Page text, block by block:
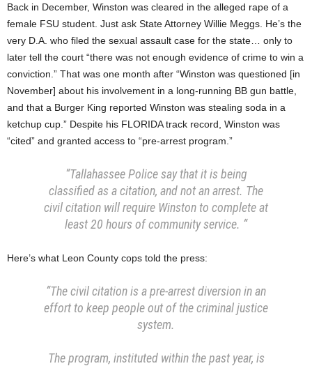
Back in December, Winston was cleared in the alleged rape of a
female FSU student. Just ask State Attorney Willie Meggs. He’s the
very D.A. who filed the sexual assault case for the state… only to
later tell the court “there was not enough evidence of crime to win a
conviction.” That was one month after “Winston was questioned [in
November] about his involvement in a long-running BB gun battle,
and that a Burger King reported Winston was stealing soda in a
ketchup cup.” Despite his FLORIDA track record, Winston was
“cited” and granted access to “pre-arrest program.”
“Tallahassee Police say that it is being
classified as a citation, and not an arrest. The
civil citation will require Winston to complete at
least 20 hours of community service. “
Here’s what Leon County cops told the press:
“The civil citation is a pre-arrest diversion in an
effort to keep people out of the criminal justice
system.
The program, instituted within the past year, is